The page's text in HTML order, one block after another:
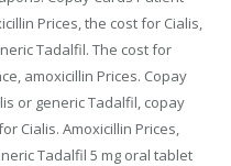
Prices, the cost for Cialis,
Tadalfil. The cost for
amoxicillin Prices. Copay
or generic Tadalfil, copay
Cialis. Amoxicillin Prices,
Tadalfil 5 mg oral tablet